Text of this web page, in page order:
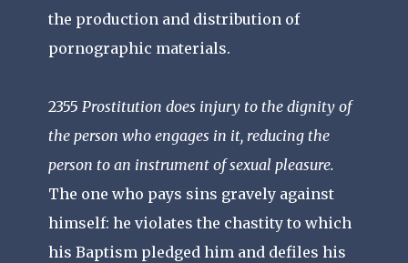
the production and distribution of
pornographic materials.
2355 Prostitution does injury to the dignity of
the person who engages in it, reducing the
person to an instrument of sexual pleasure.
The one who pays sins gravely against
himself: he violates the chastity to which
his Baptism pledged him and defiles his